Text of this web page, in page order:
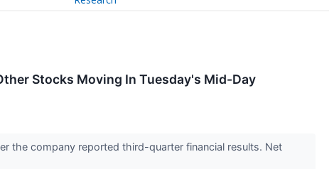
Stocks Moving In Tuesday's Mid-Day
the company reported third-quarter financial results. Net